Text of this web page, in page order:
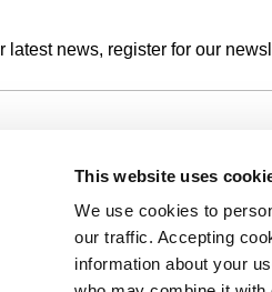
This website uses
We use cookies to
our traffic. Accepting
information about your
latest news, register for our
reserved.